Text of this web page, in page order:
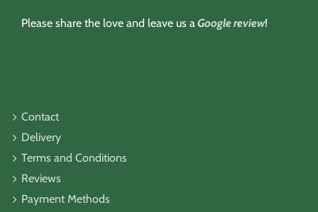
Please share the love and leave us aGoogle review!
Contact
Delivery
Terms and Conditions
Reviews
Payment Methods